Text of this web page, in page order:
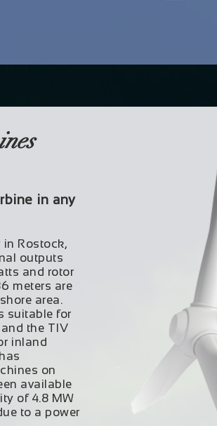
in any
Rostock,
outputs
and rotor
meters are
area.
suitable for
the TIV
inland
on
available
of 4.8 MW
to a power